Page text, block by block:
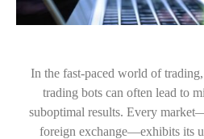
In the fast-paced world of
trading bots can often lead to
suboptimal results. Every
foreign exchange—exhibits its